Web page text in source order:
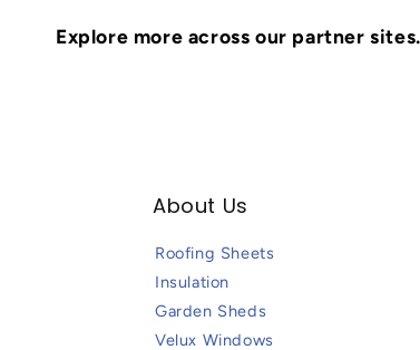
Explore more across our partner sites.
About Us
Roofing Sheets
Insulation
Garden Sheds
Velux Windows